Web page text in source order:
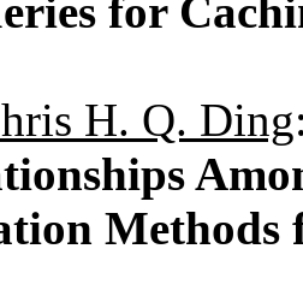
for
H. Q. Ding